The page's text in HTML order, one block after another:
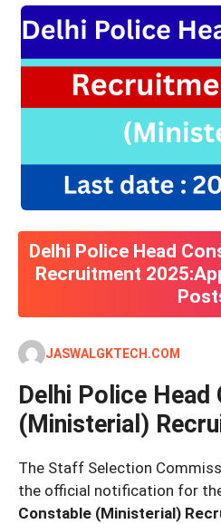
Delhi Police Head
Recruitment
JASWALGKTECH.COM
Delhi Police Head
(Ministerial)
The Staff Selection
the official notification for
Constable (Ministerial)